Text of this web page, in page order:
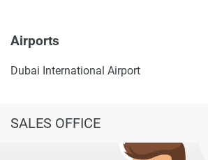
Airports
Dubai International Airport
SALES OFFICE